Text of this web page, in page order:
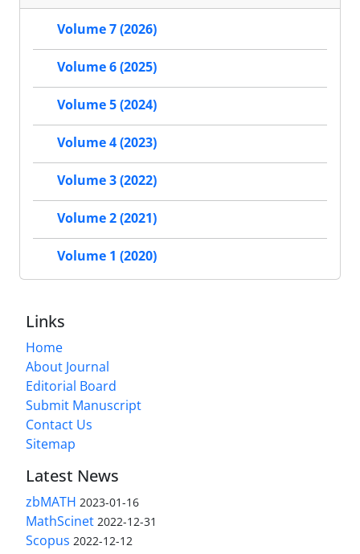
Volume 7 (2026)
Volume 6 (2025)
Volume 5 (2024)
Volume 4 (2023)
Volume 3 (2022)
Volume 2 (2021)
Volume 1 (2020)
Links
Home
About Journal
Editorial Board
Submit Manuscript
Contact Us
Sitemap
Latest News
zbMATH 2023-01-16
MathScinet 2022-12-31
Scopus 2022-12-12